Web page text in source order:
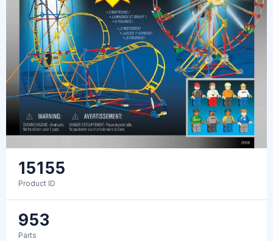
15155
Product ID
953
Parts